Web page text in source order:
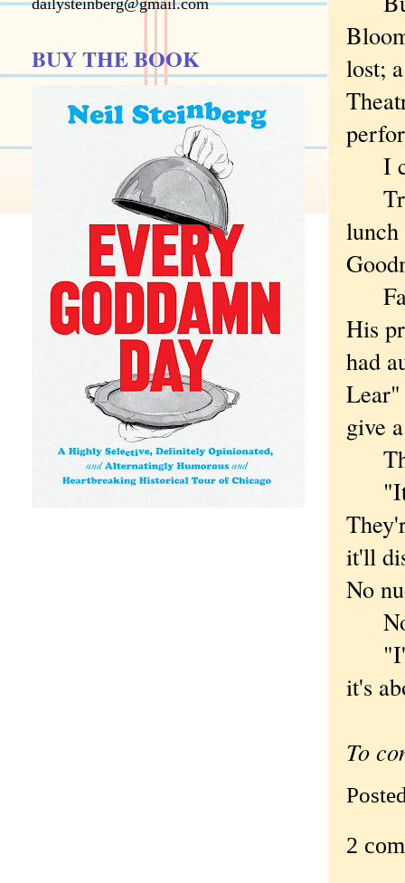
lost;
I
His
had
Lear"
give
"It
it'll
No
it's
To
2
BUY THE BOOK